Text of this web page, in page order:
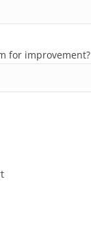
for improvement?